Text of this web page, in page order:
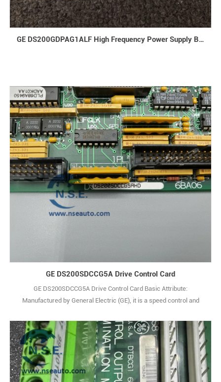
GE DS200GDPAG1ALF High Frequency Power Supply Board
GE DS200SDCCG5A Drive Control Card
GE DS200SDCCG5A Drive Control Card Basic Attribute:
Manufactured by General Electric (GE), it is a speed control and
United States, it serves as a core functional module for gas/steam
turbine control systems, specifically designed to integrate
seamlessly with GE Speedtronic platforms, d1